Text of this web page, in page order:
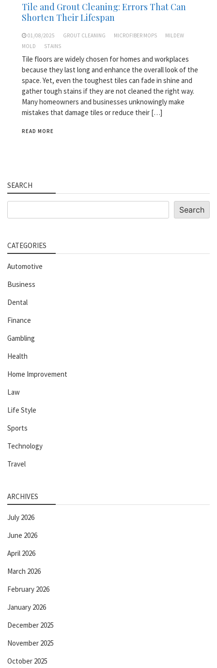
Tile and Grout Cleaning: Errors That Can
Shorten Their Lifespan
01/08/2025 GROUT CLEANING MICROFIBER MOPS
MILDEW
MOLD
STAINS
Tile floors are widely chosen for homes and workplaces
because they last long and enhance the overall look of the
space. Yet, even the toughest tiles can fade in shine and
gather tough stains if they are not cleaned the right way.
Many homeowners and businesses unknowingly make
mistakes that damage tiles or reduce their […]
READ MORE
SEARCH
Search
CATEGORIES
Automotive
Business
Dental
Finance
Gambling
Health
Home Improvement
Law
Life Style
Sports
Technology
Travel
ARCHIVES
July 2026
June 2026
April 2026
March 2026
February 2026
January 2026
December 2025
November 2025
October 2025